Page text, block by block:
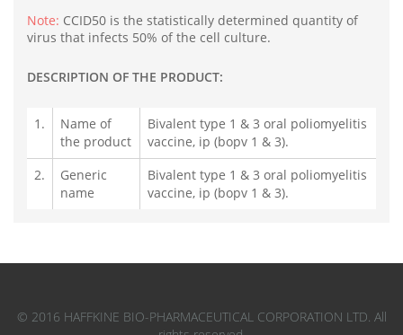
Note: CCID50 is the statistically determined quantity of
virus that infects 50% of the cell culture.
DESCRIPTION OF THE PRODUCT:
1.
Name of
the product
Bivalent type 1 & 3 oral poliomyelitis
vaccine, ip (bopv 1 & 3).
2.
Generic
name
Bivalent type 1 & 3 oral poliomyelitis
vaccine, ip (bopv 1 & 3).
© 2016 HAFFKINE BIO-PHARMACEUTICAL CORPORATION LTD. All